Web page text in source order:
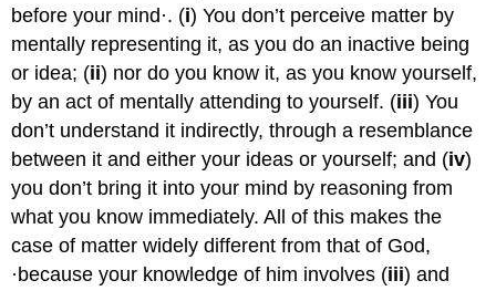
before your mind·. (i) You don’t perceive matter by
mentally representing it, as you do an inactive being
or idea; (ii) nor do you know it, as you know yourself,
by an act of mentally attending to yourself. (iii) You
don’t understand it indirectly, through a resemblance
between it and either your ideas or yourself; and (iv)
you don’t bring it into your mind by reasoning from
what you know immediately. All of this makes the
case of matter widely different from that of God,
·because your knowledge of him involves (iii) and